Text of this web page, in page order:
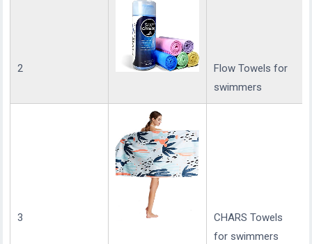
2
Flow Towels for
swimmers
3
CHARS Towels
for swimmers